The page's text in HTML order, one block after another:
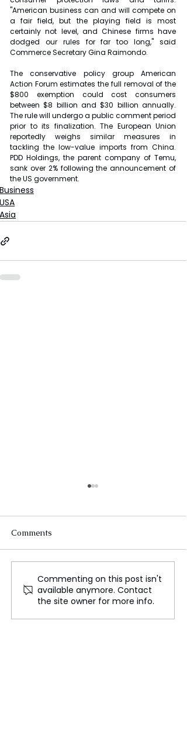
"American business can and will compete on
a fair field, but the playing field is most
certainly not level, and Chinese firms have
dodged our rules for far too long," said
Commerce Secretary Gina Raimondo.
The conservative policy group American
Action Forum estimates the full removal of the
$800 exemption could cost consumers
between $8 billion and $30 billion annually.
The rule will undergo a public comment period
prior to its finalization. The European Union
reportedly weighs similar measures in
tackling the low-value imports from China.
PDD Holdings, the parent company of Temu,
sank over 2% following the announcement of
the US government.
Business
USA
Asia
Sri Lanka Bond Selloff‍
due to Political
Uncertainty
Comments
Commenting on this post isn't
available anymore. Contact
the site owner for more info.